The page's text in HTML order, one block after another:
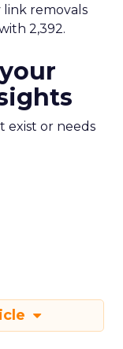
link removals
2,392.
exist or needs